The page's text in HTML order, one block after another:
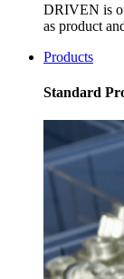
DRIVEN is
as product
Products
Standard